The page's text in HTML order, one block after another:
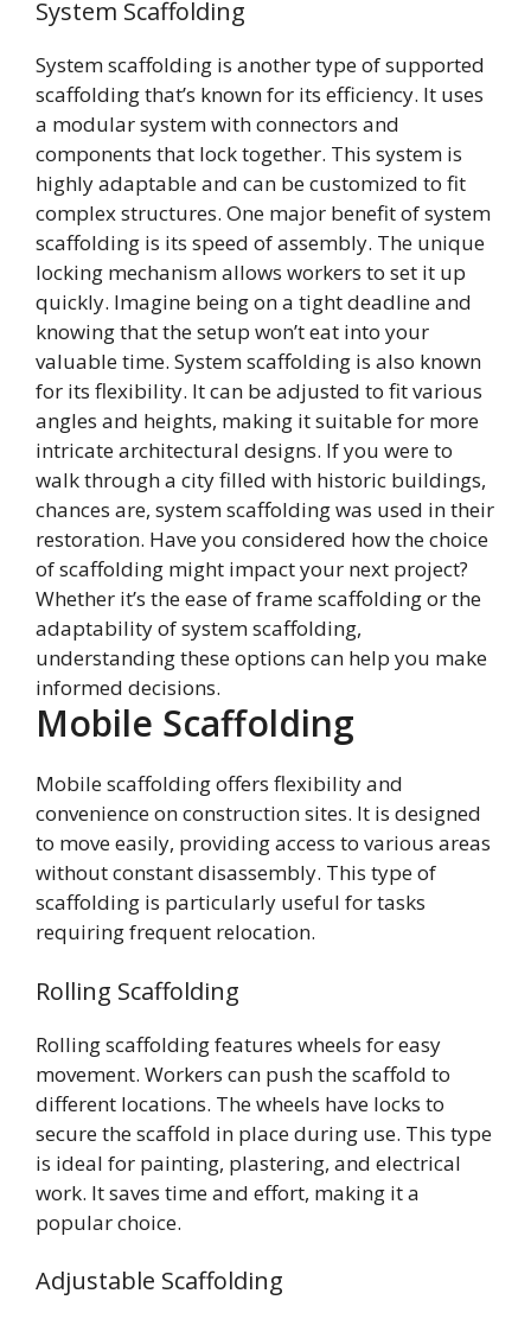
System Scaffolding
System scaffolding is another type of supported
scaffolding that’s known for its efficiency. It uses
a modular system with connectors and
components that lock together. This system is
highly adaptable and can be customized to fit
complex structures. One major benefit of system
scaffolding is its speed of assembly. The unique
locking mechanism allows workers to set it up
quickly. Imagine being on a tight deadline and
knowing that the setup won’t eat into your
valuable time. System scaffolding is also known
for its flexibility. It can be adjusted to fit various
angles and heights, making it suitable for more
intricate architectural designs. If you were to
walk through a city filled with historic buildings,
chances are, system scaffolding was used in their
restoration. Have you considered how the choice
of scaffolding might impact your next project?
Whether it’s the ease of frame scaffolding or the
adaptability of system scaffolding,
understanding these options can help you make
informed decisions.
Mobile Scaffolding
Mobile scaffolding offers flexibility and
convenience on construction sites. It is designed
to move easily, providing access to various areas
without constant disassembly. This type of
scaffolding is particularly useful for tasks
requiring frequent relocation.
Rolling Scaffolding
Rolling scaffolding features wheels for easy
movement. Workers can push the scaffold to
different locations. The wheels have locks to
secure the scaffold in place during use. This type
is ideal for painting, plastering, and electrical
work. It saves time and effort, making it a
popular choice.
Adjustable Scaffolding